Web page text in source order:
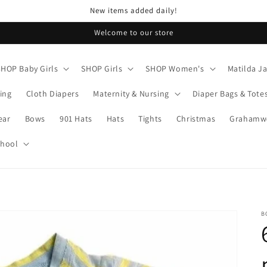
New items added daily!
Welcome to our store
Baby Girls SHOP Girls SHOP Women's Matilda
Cloth Diapers Maternity & Nursing Diaper Bags &
Bows 901 Hats Hats Tights Christmas